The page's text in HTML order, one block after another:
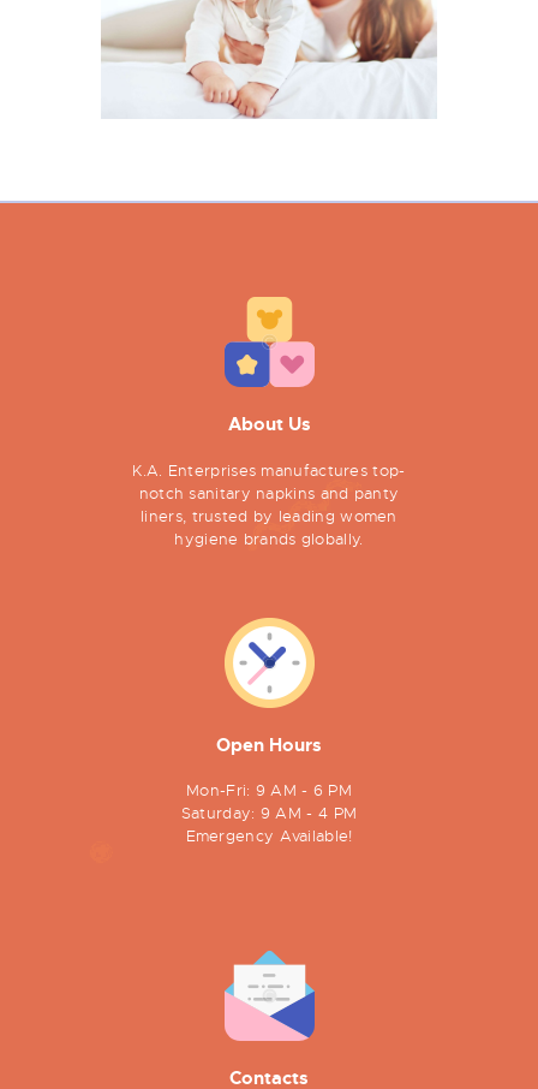
About Us
K.A. Enterprises manufactures top-
notch sanitary napkins and panty
liners, trusted by leading women
hygiene brands globally.
Open Hours
Mon-Fri: 9 AM - 6 PM
Saturday: 9 AM - 4 PM
Emergency Available!
Contacts